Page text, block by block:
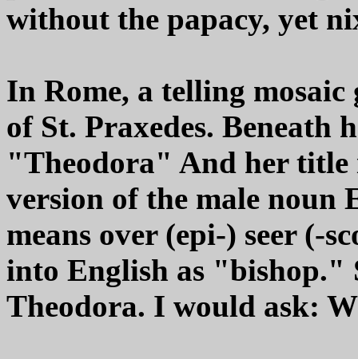
without the papacy, yet
In Rome, a telling
of St. Praxedes. Beneath
"Theodora" And her title
version of the male noun
means over (epi-) seer (-
into English as "bishop."
Theodora. I would ask: